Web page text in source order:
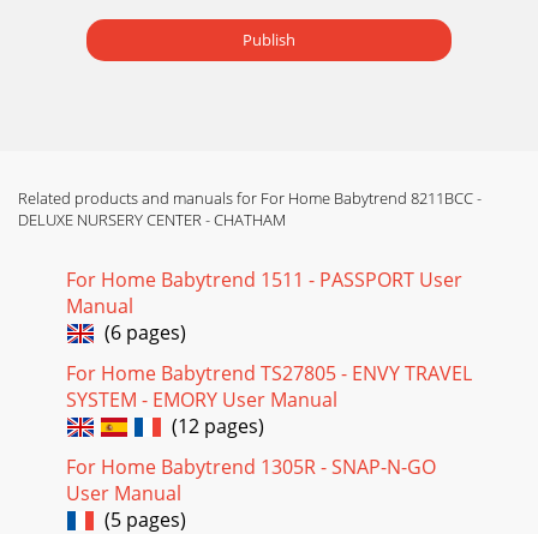
Publish
Related products and manuals for For Home Babytrend 8211BCC -
DELUXE NURSERY CENTER - CHATHAM
For Home Babytrend 1511 - PASSPORT User
Manual
(6 pages)
For Home Babytrend TS27805 - ENVY TRAVEL
SYSTEM - EMORY User Manual
(12 pages)
For Home Babytrend 1305R - SNAP-N-GO
User Manual
(5 pages)